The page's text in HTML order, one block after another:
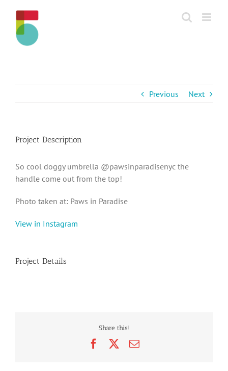
content
Previous Next
Project Description
So cool doggy umbrella @pawsinparadisenyc the
handle come out from the top!
Photo taken at: Paws in Paradise
View in Instagram
Project Details
Share this!
FacebookEmail